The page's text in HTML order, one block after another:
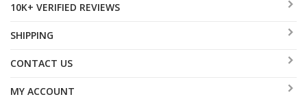
10K+ VERIFIED REVIEWS
SHIPPING
CONTACT US
MY ACCOUNT